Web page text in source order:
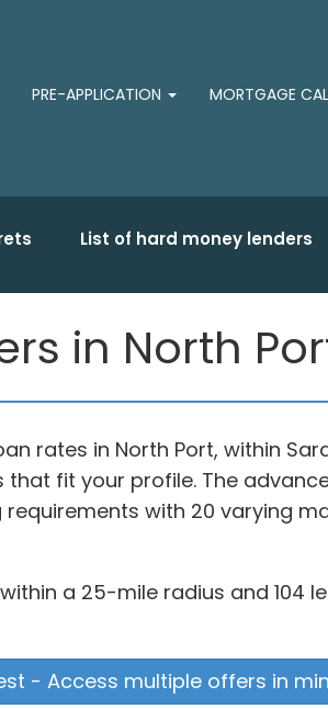
PRE-APPLICATION MORTGAGE
List of hard money lenders
in North
rates in North Port, within
that fit your profile. The
with 20 varying
a 25-mile radius and 104
- Access multiple offers in